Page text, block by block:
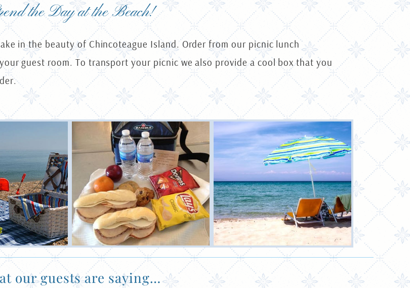
the Day at the Beach!
in the beauty of Chincoteague Island. Order from our picnic lunch
guest room. To transport your picnic we also provide a cool box that you
our guests are saying…